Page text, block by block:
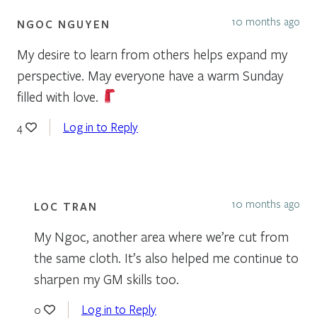
NGOC NGUYEN 10 months ago
My desire to learn from others helps expand my
perspective. May everyone have a warm Sunday
filled with love.
4 Log in to Reply
LOC TRAN 10 months ago
My Ngoc, another area where we’re cut from
the same cloth. It’s also helped me continue to
sharpen my GM skills too.
0 Log in to Reply